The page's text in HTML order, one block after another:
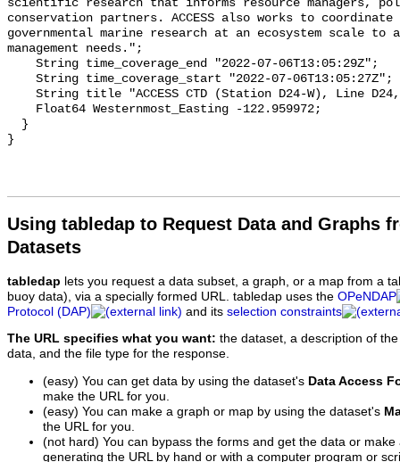
Using tabledap to Request Data and Graphs
Datasets
tabledap lets you request a data subset, a graph, or a map from a
buoy data), via a specially formed URL. tabledap uses the OPeNDAP
Protocol (DAP)
and its selection constraints
The URL specifies what you want: the dataset, a description of
data, and the file type for the response.
(easy) You can get data by using the dataset's Data Access
make the URL for you.
(easy) You can make a graph or map by using the dataset's
the URL for you.
(not hard) You can bypass the forms and get the data or
generating the URL by hand or with a computer program or